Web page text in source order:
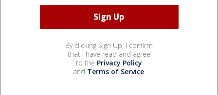
By clicking Sign Up, I confirm
that I have read and agree
to the Privacy Policy
and Terms of Service.